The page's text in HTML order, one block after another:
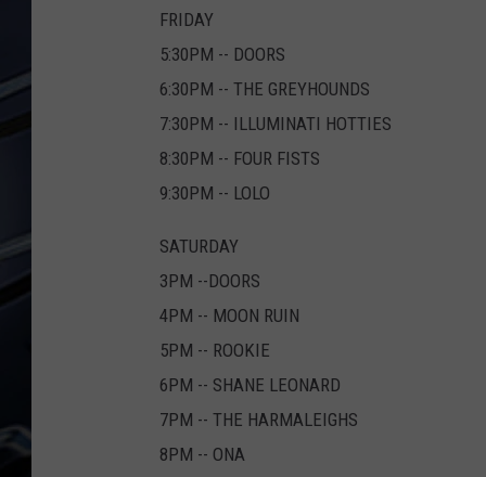
FRIDAY
5:30PM -- DOORS
6:30PM -- THE GREYHOUNDS
7:30PM -- ILLUMINATI HOTTIES
8:30PM -- FOUR FISTS
9:30PM -- LOLO
SATURDAY
3PM --DOORS
4PM -- MOON RUIN
5PM -- ROOKIE
6PM -- SHANE LEONARD
7PM -- THE HARMALEIGHS
8PM -- ONA